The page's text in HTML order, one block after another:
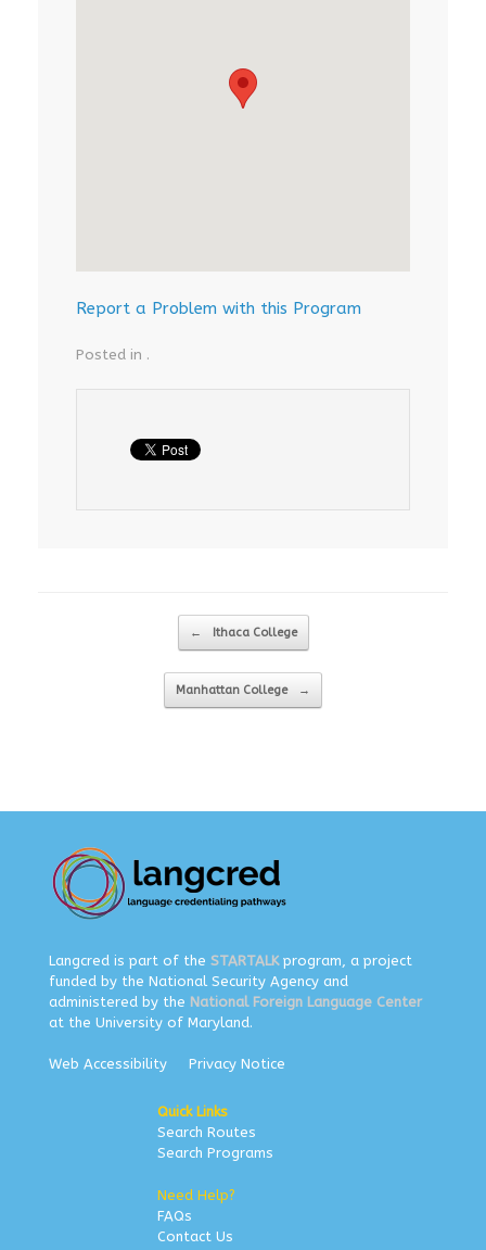
Report a Problem with this Program
Posted in .
Post navigation
← Ithaca College
Manhattan College →
Langcred is part of the STARTALKprogram, a project
funded by the National Security Agency and
administered by the National Foreign Language Center
at the University of Maryland.
Web Accessibility Privacy Notice
Quick Links
Search Routes
Search Programs
Need Help?
FAQs
Contact Us